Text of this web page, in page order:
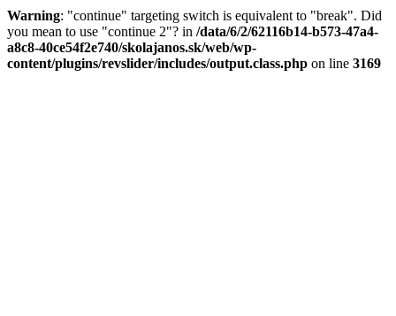
Warning: "continue" targeting switch is equivalent to "break". Did
you mean to use "continue 2"? in /data/6/2/62116b14-b573-47a4-
a8c8-40ce54f2e740/skolajanos.sk/web/wp-
content/plugins/revslider/includes/output.class.php on line 3169